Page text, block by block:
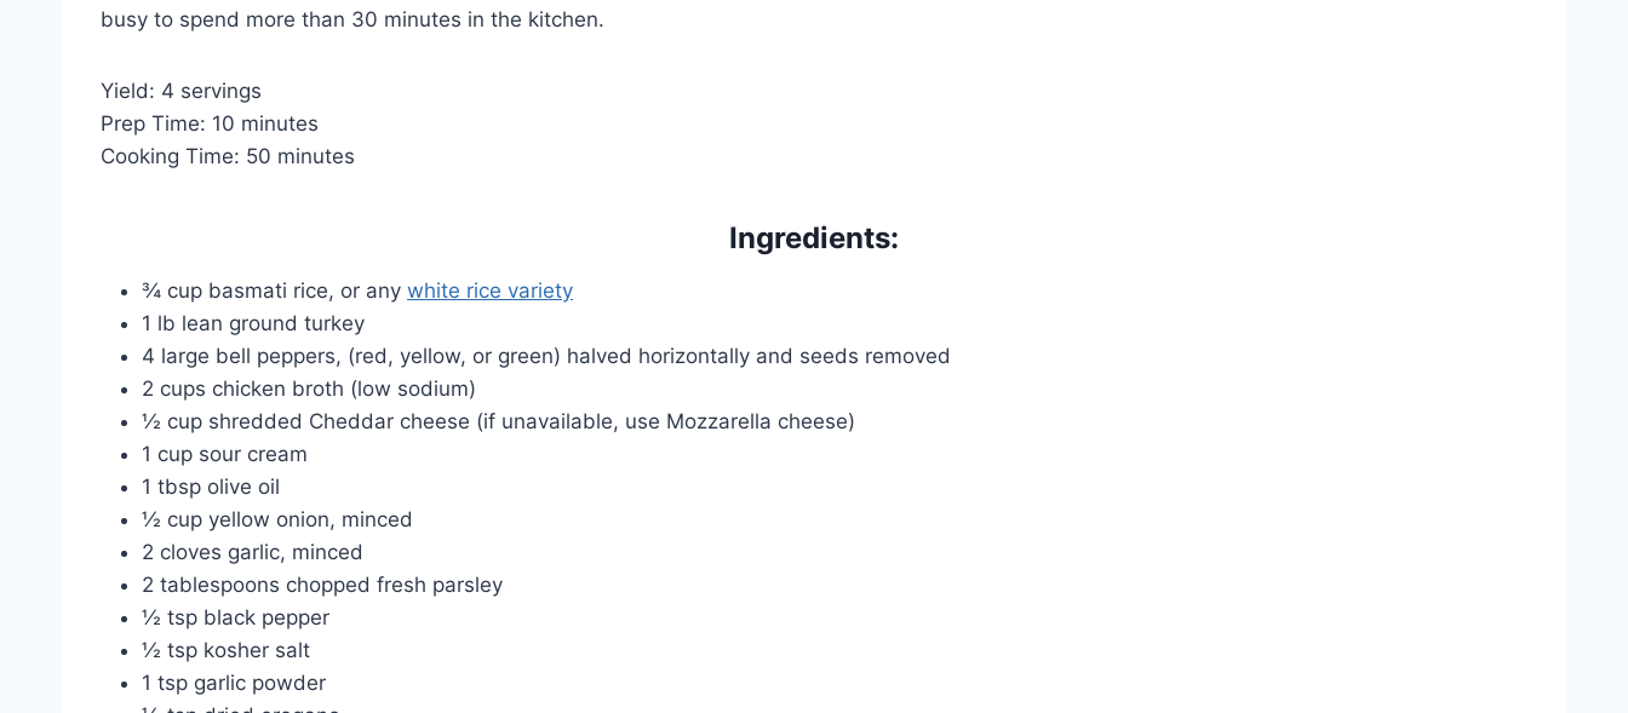
busy to spend more than 30 minutes in the kitchen.
Yield: 4 servings
Prep Time: 10 minutes
Cooking Time: 50 minutes
Ingredients:
¾ cup basmati rice, or any white rice variety
1 lb lean ground turkey
4 large bell peppers, (red, yellow, or green) halved horizontally and seeds removed
2 cups chicken broth (low sodium)
½ cup shredded Cheddar cheese (if unavailable, use Mozzarella cheese)
1 cup sour cream
1 tbsp olive oil
½ cup yellow onion, minced
2 cloves garlic, minced
2 tablespoons chopped fresh parsley
½ tsp black pepper
½ tsp kosher salt
1 tsp garlic powder